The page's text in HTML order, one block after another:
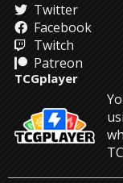
Twitter
Facebook
Twitch
Patreon
TCGplayer